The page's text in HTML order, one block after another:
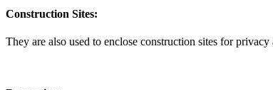
Construction Sites:
They are also used to enclose construction sites for